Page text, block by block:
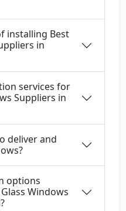
installing Best
in
services for
Suppliers in
deliver and
options
Windows